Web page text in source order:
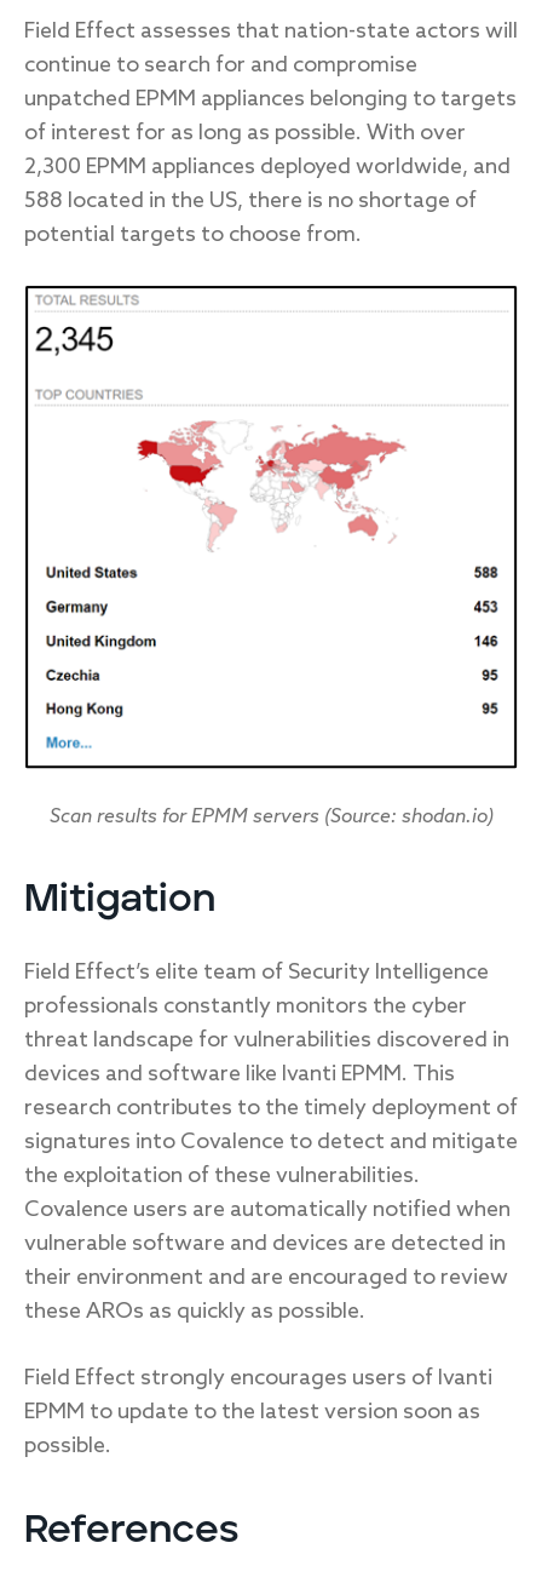
Field Effect assesses that nation-state actors will
continue to search for and compromise
unpatched EPMM appliances belonging to targets
of interest for as long as possible. With over
2,300 EPMM appliances deployed worldwide, and
588 located in the US, there is no shortage of
potential targets to choose from.
Scan results for EPMM servers (Source: shodan.io)
Mitigation
Field Effect’s elite team of Security Intelligence
professionals constantly monitors the cyber
threat landscape for vulnerabilities discovered in
devices and software like Ivanti EPMM. This
research contributes to the timely deployment of
signatures into Covalence to detect and mitigate
the exploitation of these vulnerabilities.
Covalence users are automatically notified when
vulnerable software and devices are detected in
their environment and are encouraged to review
these AROs as quickly as possible.
Field Effect strongly encourages users of Ivanti
EPMM to update to the latest version soon as
possible.
References